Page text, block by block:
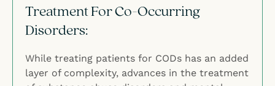
Treatment For Co-Occurring
Disorders:
While treating patients for CODs has an added
layer of complexity, advances in the treatment